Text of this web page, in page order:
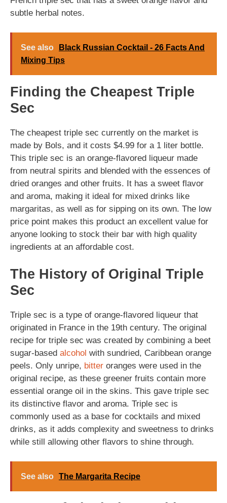
subtle herbal notes.
See also
Black Russian Cocktail - 26 Facts And
Mixing Tips
Finding the Cheapest Triple
Sec
The cheapest triple sec currently on the market is
made by Bols, and it costs $4.99 for a 1 liter bottle.
This triple sec is an orange-flavored liqueur made
from neutral spirits and blended with the essences of
dried oranges and other fruits. It has a sweet flavor
and aroma, making it ideal for mixed drinks like
margaritas, as well as for sipping on its own. The low
price point makes this product an excellent value for
anyone looking to stock their bar with high quality
ingredients at an affordable cost.
The History of Original Triple
Sec
Triple sec is a type of orange-flavored liqueur that
originated in France in the 19th century. The original
recipe for triple sec was created by combining a beet
sugar-based alcohol with sundried, Caribbean orange
peels. Only unripe, bitter oranges were used in the
original recipe, as these greener fruits contain more
essential orange oil in the skins. This gave triple sec
its distinctive flavor and aroma. Triple sec is
commonly used as a base for cocktails and mixed
drinks, as it adds complexity and sweetness to drinks
while still allowing other flavors to shine through.
See also The Margarita Recipe